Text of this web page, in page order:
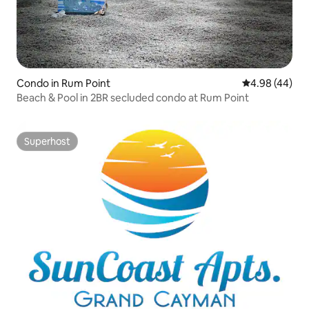
Condo in Rum Point 4.98 out of 5
4.98 (44)
Beach & Pool in 2BR secluded condo at Rum Point
Superhost
Superhost